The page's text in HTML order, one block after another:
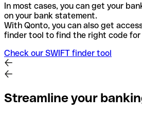
In most cases, you can get your
on your bank statement.
With Qonto, you can also get
finder tool to find the right code for
Check our SWIFT finder tool
Streamline your